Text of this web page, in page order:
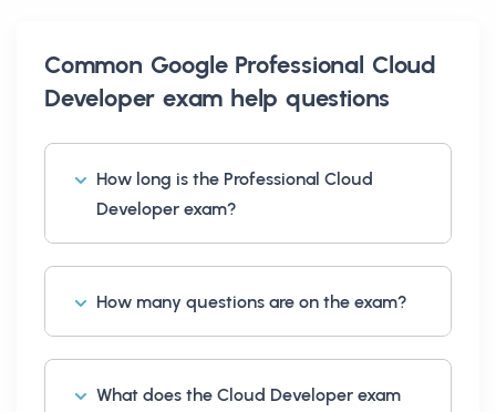
Common Google Professional Cloud
Developer exam help questions
How long is the Professional Cloud
Developer exam?
How many questions are on the exam?
What does the Cloud Developer exam